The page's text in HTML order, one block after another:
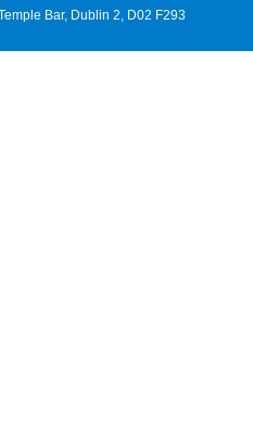
Bar, Dublin 2, D02 F293